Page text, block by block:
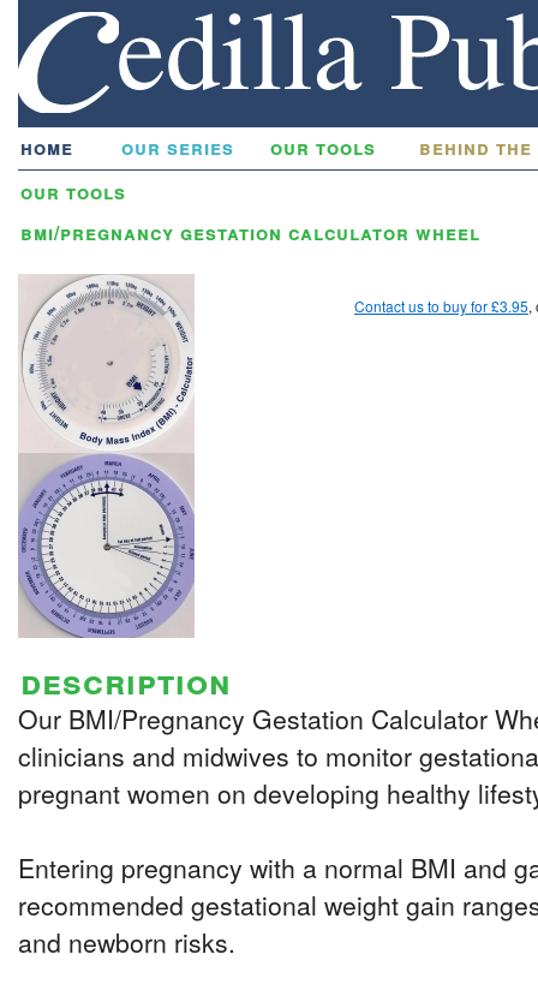
home our series our tools
behind
our tools
bmi/pregnancy gestation calculator wheel
Contact us to buy for £3.95,
description
Our BMI/Pregnancy Gestation Calculator
clinicians and midwives to monitor
pregnant women on developing healthy
Entering pregnancy with a normal BMI and
recommended gestational weight gain
and newborn risks.